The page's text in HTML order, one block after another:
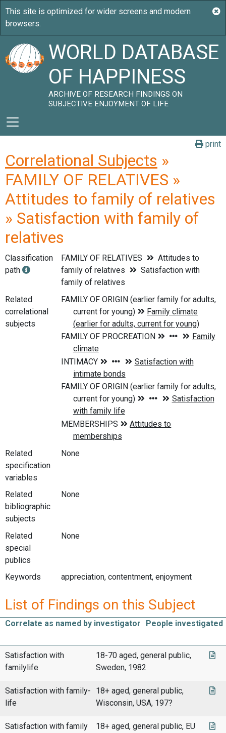
WORLD DATABASE
OF HAPPINESS
ARCHIVE OF RESEARCH FINDINGS ON
SUBJECTIVE ENJOYMENT OF LIFE
print
Correlational Subjects »
FAMILY OF RELATIVES »
Attitudes to family of relatives
» Satisfaction with family of
relatives
Classification
path
FAMILY OF RELATIVES
Attitudes to
family of relatives
Satisfaction with
family of relatives
Related
correlational
subjects
Related
specification
variables
None
Related
bibliographic
subjects
None
Related
special
publics
None
Keywords appreciation, contentment, enjoyment
List of Findings on this Subject
Correlate as named by investigator People investigated
Satisfaction with
familylife
18-70 aged, general public,
Sweden, 1982
Satisfaction with family-
life
18+ aged, general public,
Wisconsin, USA, 197?
Satisfaction with family
18+ aged, general public, EU